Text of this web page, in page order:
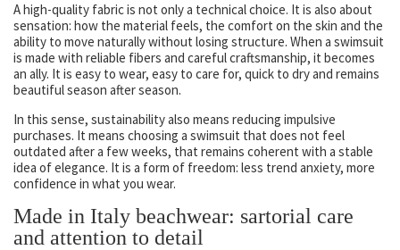
A high-quality fabric is not only a technical choice. It is also about
sensation: how the material feels, the comfort on the skin and the
ability to move naturally without losing structure. When a swimsuit
is made with reliable fibers and careful craftsmanship, it becomes
an ally. It is easy to wear, easy to care for, quick to dry and remains
beautiful season after season.
In this sense, sustainability also means reducing impulsive
purchases. It means choosing a swimsuit that does not feel
outdated after a few weeks, that remains coherent with a stable
idea of elegance. It is a form of freedom: less trend anxiety, more
confidence in what you wear.
Made in Italy beachwear: sartorial care
and attention to detail